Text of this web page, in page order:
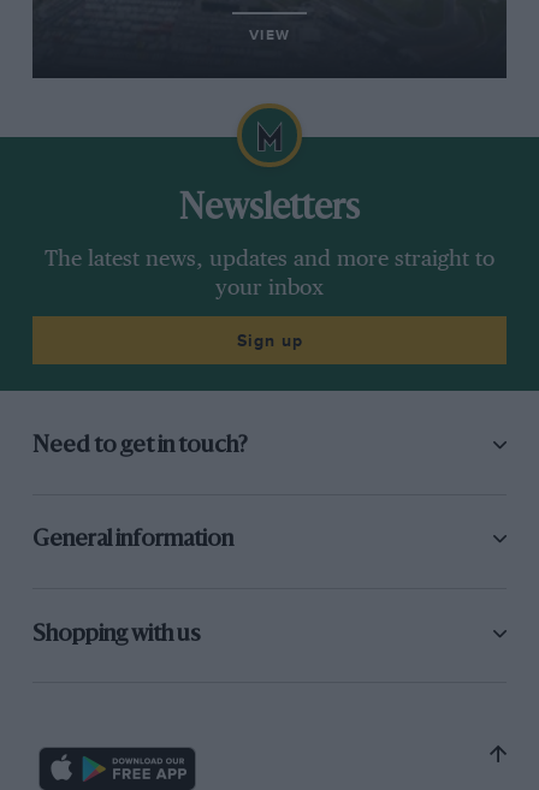
VIEW
Newsletters
The latest news, updates and more straight to
your inbox
Sign up
Need to get in touch?
General information
Shopping with us